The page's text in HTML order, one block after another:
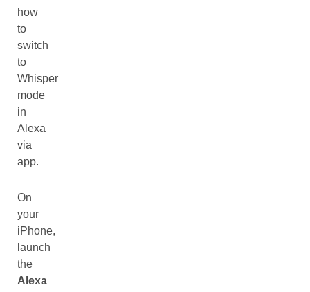
how
to
switch
to
Whisper
mode
in
Alexa
via
app.
On
your
iPhone,
launch
the
Alexa